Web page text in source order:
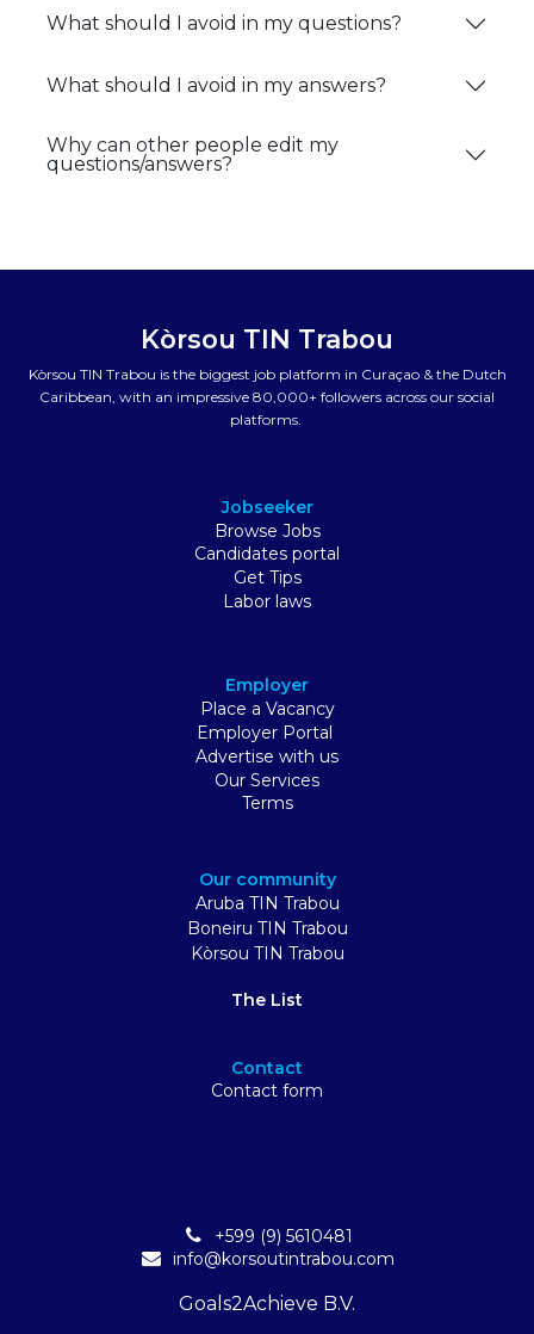
What should I avoid in my questions?
What should I avoid in my answers?
Why can other people edit my
questions/answers?
Kòrsou TIN Trabou
Kòrsou TIN Trabou is the biggest job platform in Curaçao & the Dutch
Caribbean, with an impressive 80,000+ followers across our social
platforms.
Jobseeker
Browse Jobs
Candidates portal
Get Tips
Labor laws
Employer
Place a Vacancy
Employer Portal
Advertise with us
Our Services
Terms
Our community
Aruba TIN Trabou
Boneiru TIN Trabou
Kòrsou TIN Trabou
The List
Contact
Contact form
+599 (9) 5610481
info@korsoutintrabou.com
Goals2Achieve B.V.